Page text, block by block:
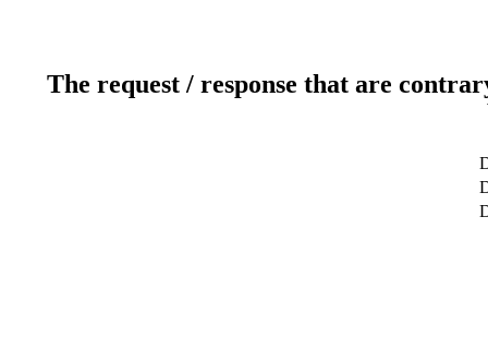
The request / response that are